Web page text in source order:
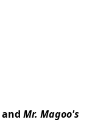
and Mr. Magoo's